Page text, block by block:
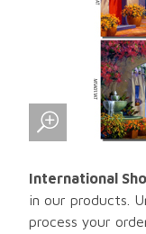
International
in our products.
process your